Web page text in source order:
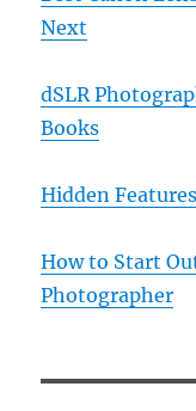
Next
dSLR
Books
Hidden
How to Start
Photographer